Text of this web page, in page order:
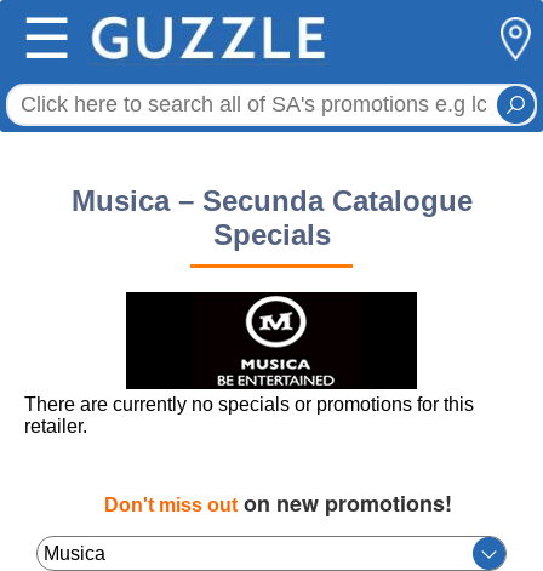
☰
Musica – Secunda Catalogue
Specials
There are currently no specials or promotions for this
retailer.
Don't miss outon new promotions!